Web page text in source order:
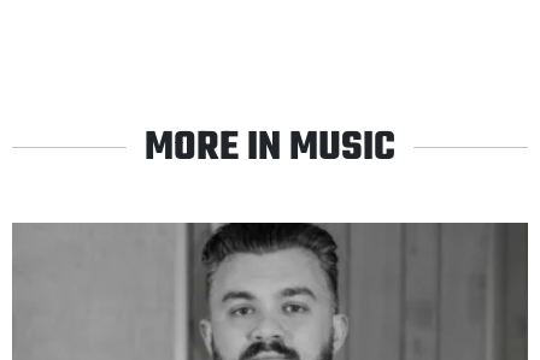
MORE IN MUSIC